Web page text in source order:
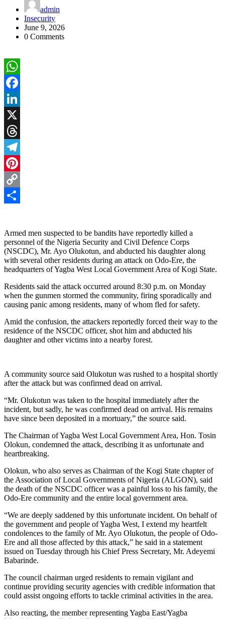
admin
Insecurity
June 9, 2026
0 Comments
WhatsApp
Facebook
LinkedIn
X
Threads
Telegram
Pinterest
Copy
Armed men suspected to be bandits have reportedly killed a
personnel of the Nigeria Security and Civil Defence Corps
(NSCDC), Mr. Ayo Olukotun, and abducted his daughter along
with several other residents during an attack on Odo-Ere, the
headquarters of Yagba West Local Government Area of Kogi State.
Residents said the attack occurred around 8:30 p.m. on Monday
when the gunmen stormed the community, firing sporadically and
causing panic among residents, many of whom fled for safety.
Amid the confusion, the attackers reportedly forced their way to the
residence of the NSCDC officer, shot him and abducted his
daughter and other victims into a nearby forest.
A community source said Olukotun was rushed to a hospital shortly
after the attack but was confirmed dead on arrival.
“Mr. Olukotun was taken to the hospital immediately after the
incident, but sadly, he was confirmed dead on arrival. His remains
have since been deposited in a mortuary,” the source said.
The Chairman of Yagba West Local Government Area, Hon. Tosin
Olokun, condemned the attack, describing it as unfortunate and
heartbreaking.
Olokun, who also serves as Chairman of the Kogi State chapter of
the Association of Local Governments of Nigeria (ALGON), said
the death of the NSCDC officer was a painful loss to his family, the
Odo-Ere community and the entire local government area.
“We are deeply saddened by this unfortunate incident. On behalf of
the government and people of Yagba West, I extend my heartfelt
condolences to the family of Mr. Ayo Olukotun, the people of Odo-
Ere and all those affected by this attack,” he said in a statement
issued on Tuesday through his Chief Press Secretary, Mr. Adeyemi
Babarinde.
The council chairman urged residents to remain vigilant and
continue providing security agencies with credible information that
could assist ongoing efforts to tackle criminal activities in the area.
Also reacting, the member representing Yagba East/Yagba